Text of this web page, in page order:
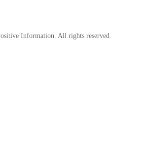
Information. All rights reserved.